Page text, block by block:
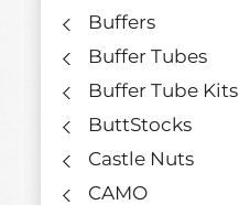
Buffers
Buffer Tubes
Buffer Tube Kits
ButtStocks
Castle Nuts
CAMO